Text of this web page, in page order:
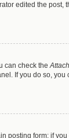
edited the
can check the
If you do so,
posting form; if